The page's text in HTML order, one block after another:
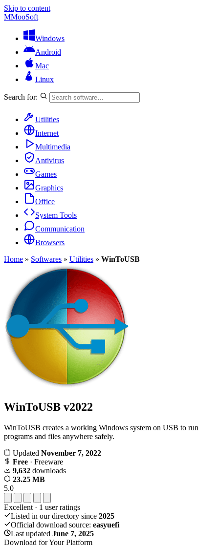
Skip to content
MMooSoft
Windows
Android
Mac
Linux
Search for:
Utilities
Internet
Multimedia
Antivirus
Games
Graphics
Office
System Tools
Communication
Browsers
Home » Softwares » Utilities » WinToUSB
WinToUSB v2022
WinToUSB creates a working Windows system on USB to run
programs and files anywhere safely.
Updated November 7, 2022
Free · Freeware
9,632 downloads
23.25 MB
5.0
Excellent · 1 user ratings
Listed in our directory since 2025
Official download source: easyuefi
Last updated June 7, 2025
Download for Your Platform